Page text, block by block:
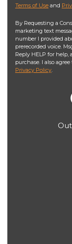
Terms of Use and
By Requesting a
marketing text
number I provided
prerecorded voice.
Reply HELP for help,
purchase. I also
Privacy Policy.